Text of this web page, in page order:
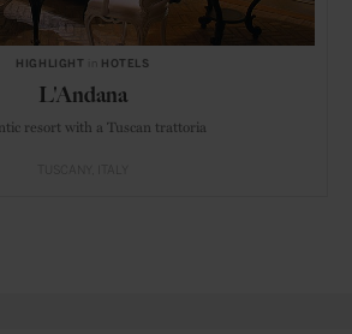
HIGHLIGHT HOTELS
L'Andana
resort with a Tuscan trattoria